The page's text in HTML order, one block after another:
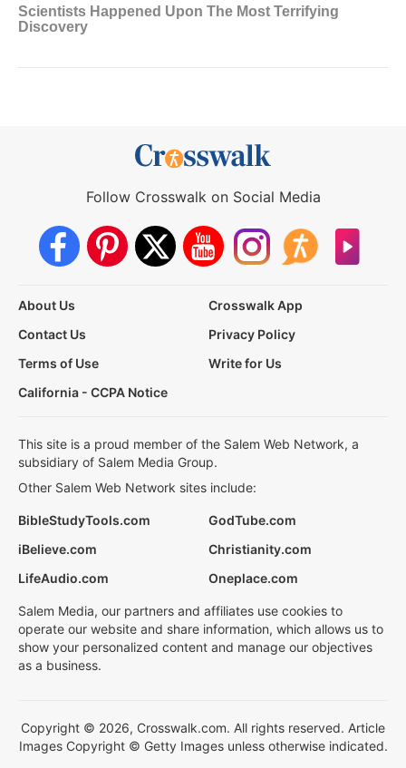
Follow Crosswalk on Social Media
About Us
Crosswalk App
Contact Us
Privacy Policy
Terms of Use
Write for Us
California - CCPA Notice
This site is a proud member of the Salem Web Network, a
subsidiary of Salem Media Group.
Other Salem Web Network sites include:
BibleStudyTools.com
GodTube.com
iBelieve.com
Christianity.com
LifeAudio.com
Oneplace.com
Salem Media, our partners and affiliates use cookies to
operate our website and share information, which allows us to
show your personalized content and manage our objectives
as a business.
Copyright © 2026, Crosswalk.com. All rights reserved. Article
Images Copyright © Getty Images unless otherwise indicated.